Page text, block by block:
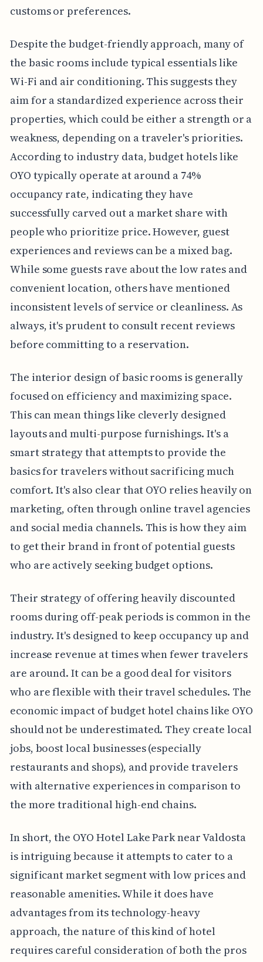
customs or preferences.
Despite the budget-friendly approach, many of
the basic rooms include typical essentials like
Wi-Fi and air conditioning. This suggests they
aim for a standardized experience across their
properties, which could be either a strength or a
weakness, depending on a traveler's priorities.
According to industry data, budget hotels like
OYO typically operate at around a 74%
occupancy rate, indicating they have
successfully carved out a market share with
people who prioritize price. However, guest
experiences and reviews can be a mixed bag.
While some guests rave about the low rates and
convenient location, others have mentioned
inconsistent levels of service or cleanliness. As
always, it's prudent to consult recent reviews
before committing to a reservation.
The interior design of basic rooms is generally
focused on efficiency and maximizing space.
This can mean things like cleverly designed
layouts and multi-purpose furnishings. It's a
smart strategy that attempts to provide the
basics for travelers without sacrificing much
comfort. It's also clear that OYO relies heavily on
marketing, often through online travel agencies
and social media channels. This is how they aim
to get their brand in front of potential guests
who are actively seeking budget options.
Their strategy of offering heavily discounted
rooms during off-peak periods is common in the
industry. It's designed to keep occupancy up and
increase revenue at times when fewer travelers
are around. It can be a good deal for visitors
who are flexible with their travel schedules. The
economic impact of budget hotel chains like OYO
should not be underestimated. They create local
jobs, boost local businesses (especially
restaurants and shops), and provide travelers
with alternative experiences in comparison to
the more traditional high-end chains.
In short, the OYO Hotel Lake Park near Valdosta
is intriguing because it attempts to cater to a
significant market segment with low prices and
reasonable amenities. While it does have
advantages from its technology-heavy
approach, the nature of this kind of hotel
requires careful consideration of both the pros